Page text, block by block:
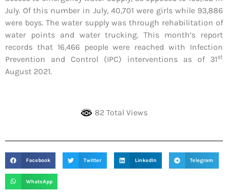
July. Of this number in July, 40,701 were girls while 93,886
were boys. The water supply was through rehabilitation of
water points and water trucking. This month’s report
records that 16,466 people were reached with Infection
Prevention and Control (IPC) interventions as of 31st
August 2021.
82 Total Views
Facebook Twitter LinkedIn Telegram
WhatsApp